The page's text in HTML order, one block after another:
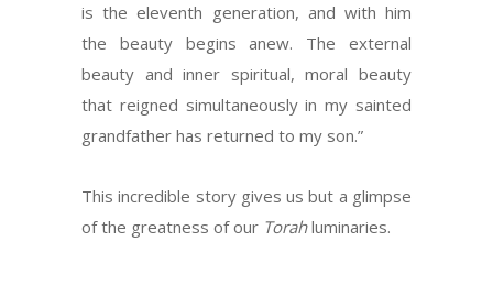
is the eleventh generation, and with him
the beauty begins anew. The external
beauty and inner spiritual, moral beauty
that reigned simultaneously in my sainted
grandfather has returned to my son.”
This incredible story gives us but a glimpse
of the greatness of our Torahluminaries.